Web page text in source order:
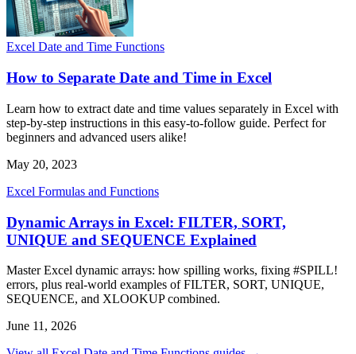
Excel Date and Time Functions
How to Separate Date and Time in Excel
Learn how to extract date and time values separately in Excel with
step-by-step instructions in this easy-to-follow guide. Perfect for
beginners and advanced users alike!
May 20, 2023
Excel Formulas and Functions
Dynamic Arrays in Excel: FILTER, SORT,
UNIQUE and SEQUENCE Explained
Master Excel dynamic arrays: how spilling works, fixing #SPILL!
errors, plus real-world examples of FILTER, SORT, UNIQUE,
SEQUENCE, and XLOOKUP combined.
June 11, 2026